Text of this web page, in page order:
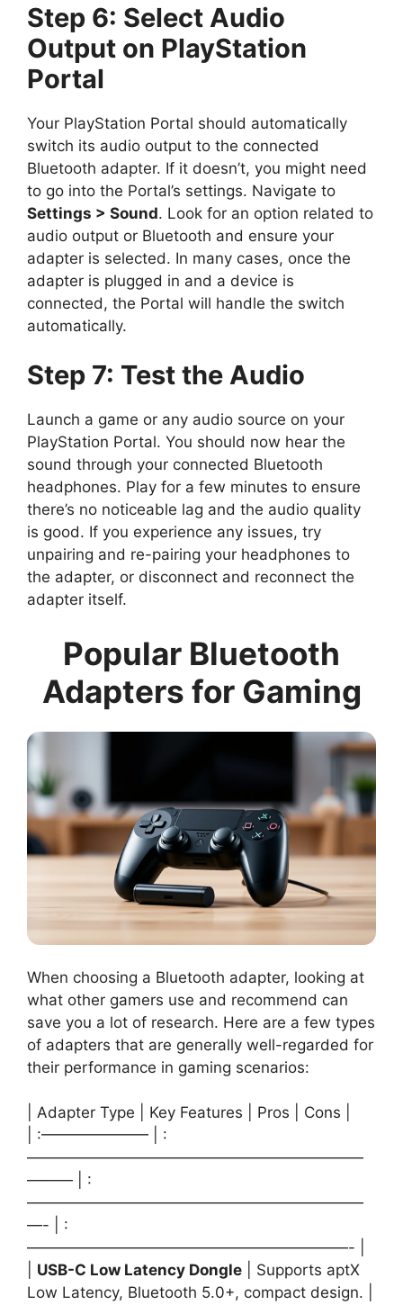
Step 6: Select Audio
Output on PlayStation
Portal
Your PlayStation Portal should automatically
switch its audio output to the connected
Bluetooth adapter. If it doesn’t, you might need
to go into the Portal’s settings. Navigate to
Settings > Sound. Look for an option related to
audio output or Bluetooth and ensure your
adapter is selected. In many cases, once the
adapter is plugged in and a device is
connected, the Portal will handle the switch
automatically.
Step 7: Test the Audio
Launch a game or any audio source on your
PlayStation Portal. You should now hear the
sound through your connected Bluetooth
headphones. Play for a few minutes to ensure
there’s no noticeable lag and the audio quality
is good. If you experience any issues, try
unpairing and re-pairing your headphones to
the adapter, or disconnect and reconnect the
adapter itself.
Popular Bluetooth
Adapters for Gaming
When choosing a Bluetooth adapter, looking at
what other gamers use and recommend can
save you a lot of research. Here are a few types
of adapters that are generally well-regarded for
their performance in gaming scenarios:
| Adapter Type | Key Features | Pros | Cons |
| :——————— | :
——————————————————————
——— | :
——————————————————————
—- | :
—————————————————————- |
USB-C Low Latency Dongle | Supports aptX
Low Latency, Bluetooth 5.0+, compact design. |